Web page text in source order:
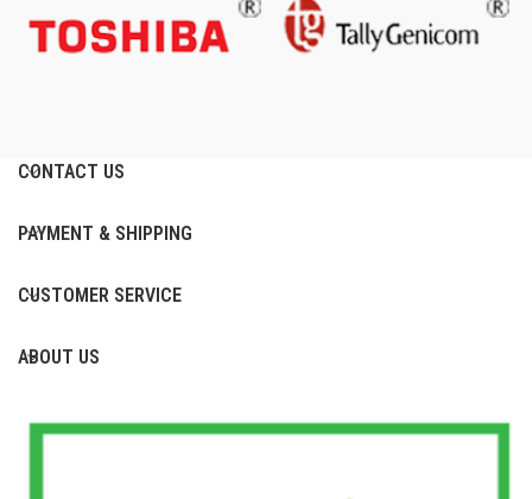
CONTACT US
PAYMENT & SHIPPING
CUSTOMER SERVICE
ABOUT US